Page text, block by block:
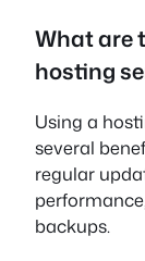
What are
hosting
Using a
several
regular
backups.